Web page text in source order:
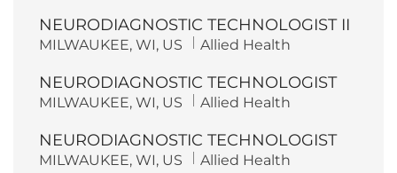
n y
a
t
i
n
e
g
o
y
NEURODIAGNOSTIC TECHNOLOGIST II
L
a
t
i
n
MILWAUKEE, WI, US C
e
g
o
y
Allied Health
NEURODIAGNOSTIC TECHNOLOGIST
L
a
t
i
MILWAUKEE, WI, US C
e
g
o
Allied Health
NEURODIAGNOSTIC TECHNOLOGIST
L
MILWAUKEE, WI, US C
Allied Health